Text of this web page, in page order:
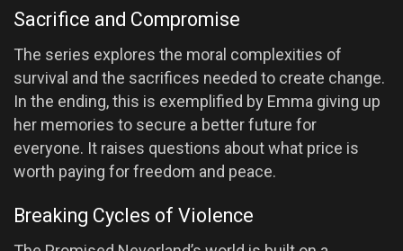
Sacrifice and Compromise
The series explores the moral complexities of
survival and the sacrifices needed to create change.
In the ending, this is exemplified by Emma giving up
her memories to secure a better future for
everyone. It raises questions about what price is
worth paying for freedom and peace.
Breaking Cycles of Violence